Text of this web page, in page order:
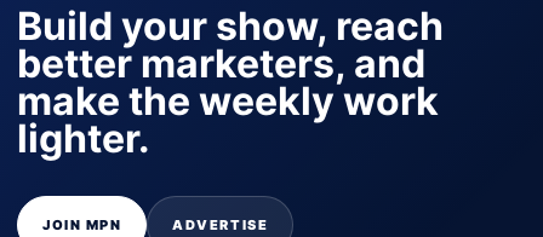
Build your show, reach
better marketers, and
make the weekly work
lighter.
JOIN MPN ADVERTISE